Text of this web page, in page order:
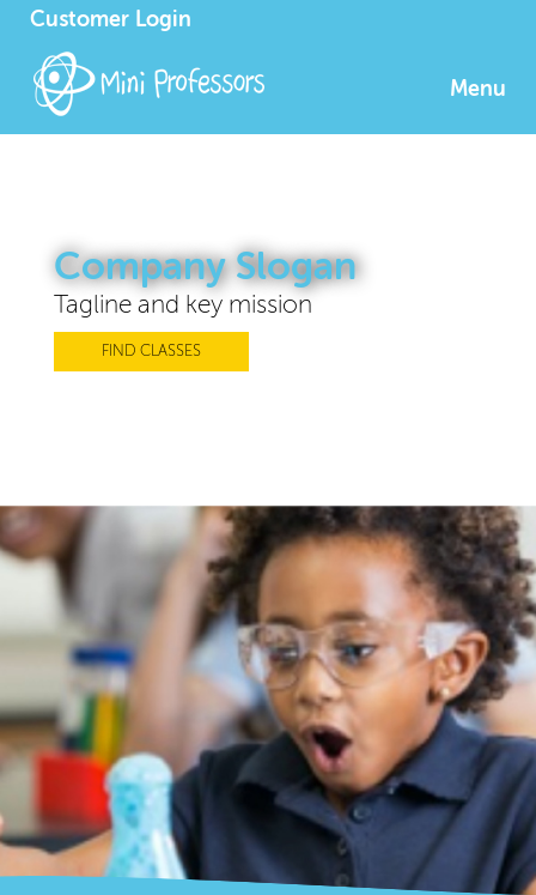
Customer Login
Menu
Company Slogan
Tagline and key mission
FIND CLASSES